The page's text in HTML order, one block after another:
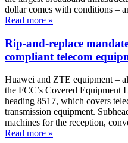
dollar comes with conditions –
Read more »
Rip-and-replace
compliant telecom
Huawei and ZTE equipment –
the FCC’s Covered Equipment
heading 8517, which covers
transmission equipment.
machines for the reception,
Read more »